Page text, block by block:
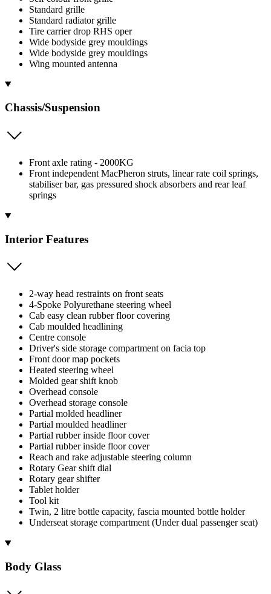
Standard grille
Standard radiator grille
Tire carrier drop RHS oper
Wide bodyside grey mouldings
Wide bodyside grey mouldings
Wing mounted antenna
Chassis/Suspension
Front axle rating - 2000KG
Front independent MacPheron struts, linear rate coil springs,
stabiliser bar, gas pressured shock absorbers and rear leaf
springs
Interior Features
2-way head restraints on front seats
4-Spoke Polyurethane steering wheel
Cab easy clean rubber floor covering
Cab moulded headlining
Centre console
Driver's side storage compartment on facia top
Front door map pockets
Heated steering wheel
Molded gear shift knob
Overhead console
Overhead storage console
Partial molded headliner
Partial moulded headliner
Partial rubber inside floor cover
Partial rubber inside floor cover
Reach and rake adjustable steering column
Rotary Gear shift dial
Rotary gear shifter
Tablet holder
Tool kit
Twin, 2 litre bottle capacity, fascia mounted bottle holder
Underseat storage compartment (Under dual passenger seat)
Body Glass